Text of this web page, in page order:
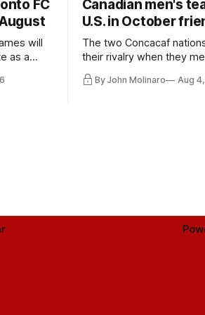
FC
will
as a
Canadian men's
U.S. in October
The two Concacaf
their rivalry when they
international friendly on
Minnesota.
By John Molinaro Aug